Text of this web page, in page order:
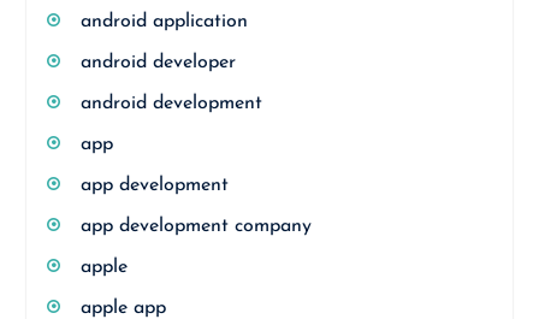
android application
android developer
android development
app
app development
app development company
apple
apple app